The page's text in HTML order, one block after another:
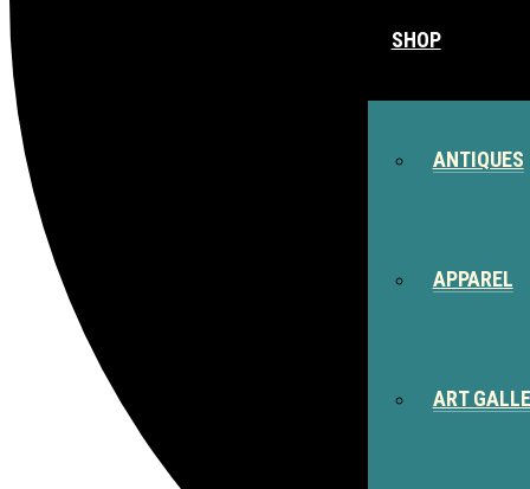
SHOP
ANTIQUES
APPAREL
ART